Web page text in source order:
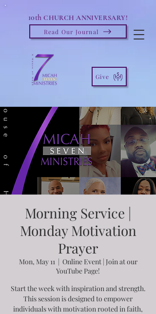
10th CHURCH ANNIVERSARY!
Read Our Journal
Give
Morning Service |
Monday Motivation
Prayer
Mon, May 11
  |
Online Event | Join at our
YouTube Page!
Start the week with inspiration and strength.
This session is designed to empower
individuals with motivation rooted in faith,